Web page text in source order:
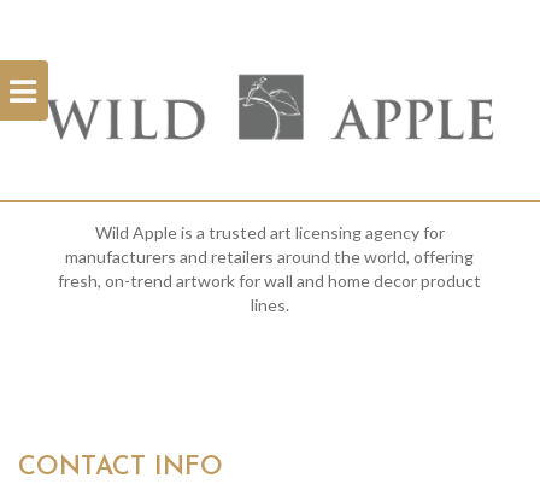
Open
Filterbar
Wild Apple is a trusted art licensing agency for
manufacturers and retailers around the world, offering
fresh, on-trend artwork for wall and home decor product
lines.
CONTACT INFO